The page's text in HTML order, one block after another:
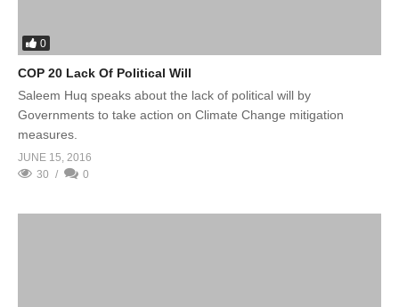
0
COP 20 Lack Of Political Will
Saleem Huq speaks about the lack of political will by
Governments to take action on Climate Change mitigation
measures.
JUNE 15, 2016
30
0